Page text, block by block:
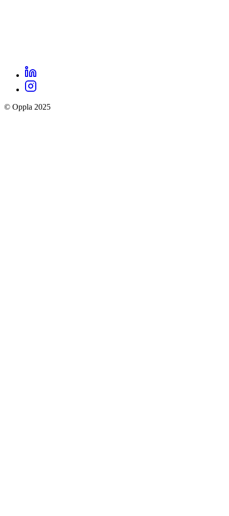
Oppla
social
links
LinkedIn
Instagram
© Oppla 2025